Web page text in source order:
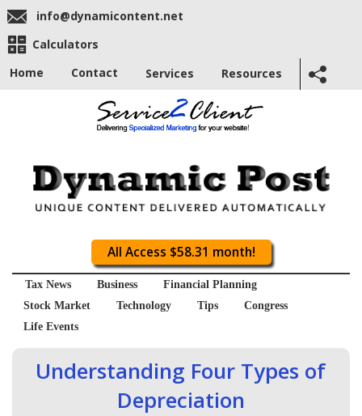
info@dynamicontent.net
Calculators
Home
Contact Services Resources
All Access $58.31 month!
Tax News Business
Financial Planning
Stock Market
Technology Tips
Congress
Life Events
Understanding Four Types of
Depreciation